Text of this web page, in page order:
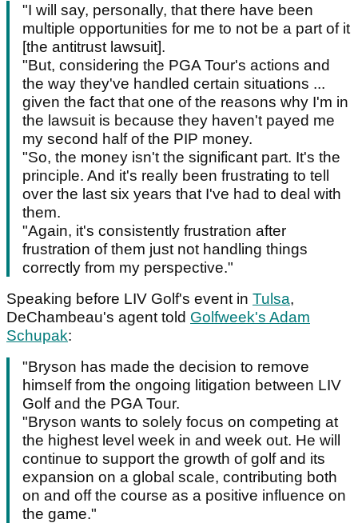
"I will say, personally, that there have been
multiple opportunities for me to not be a part of it
[the antitrust lawsuit].
"But, considering the PGA Tour's actions and
the way they've handled certain situations ...
given the fact that one of the reasons why I'm in
the lawsuit is because they haven't payed me
my second half of the PIP money.
"So, the money isn't the significant part. It's the
principle. And it's really been frustrating to tell
over the last six years that I've had to deal with
them.
"Again, it's consistently frustration after
frustration of them just not handling things
correctly from my perspective."
Speaking before LIV Golf's event in Tulsa,
DeChambeau's agent told Golfweek's Adam
Schupak:
"Bryson has made the decision to remove
himself from the ongoing litigation between LIV
Golf and the PGA Tour.
"Bryson wants to solely focus on competing at
the highest level week in and week out. He will
continue to support the growth of golf and its
expansion on a global scale, contributing both
on and off the course as a positive influence on
the game."